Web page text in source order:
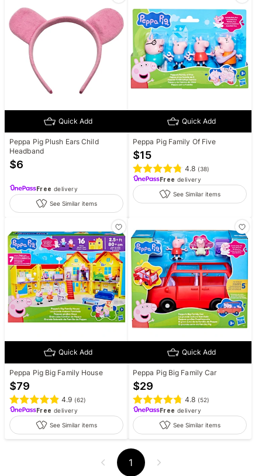
Quick Add
Peppa Pig Plush Ears Child
Headband
$6
Free delivery
See Similar items
Quick Add
Peppa Pig Family Of Five
$15
4.8 (38)
Free delivery
See Similar items
Quick Add
Peppa Pig Big Family House
$79
4.9 (62)
Free delivery
See Similar items
Quick Add
Peppa Pig Big Family Car
$29
4.8 (52)
Free delivery
See Similar items
1